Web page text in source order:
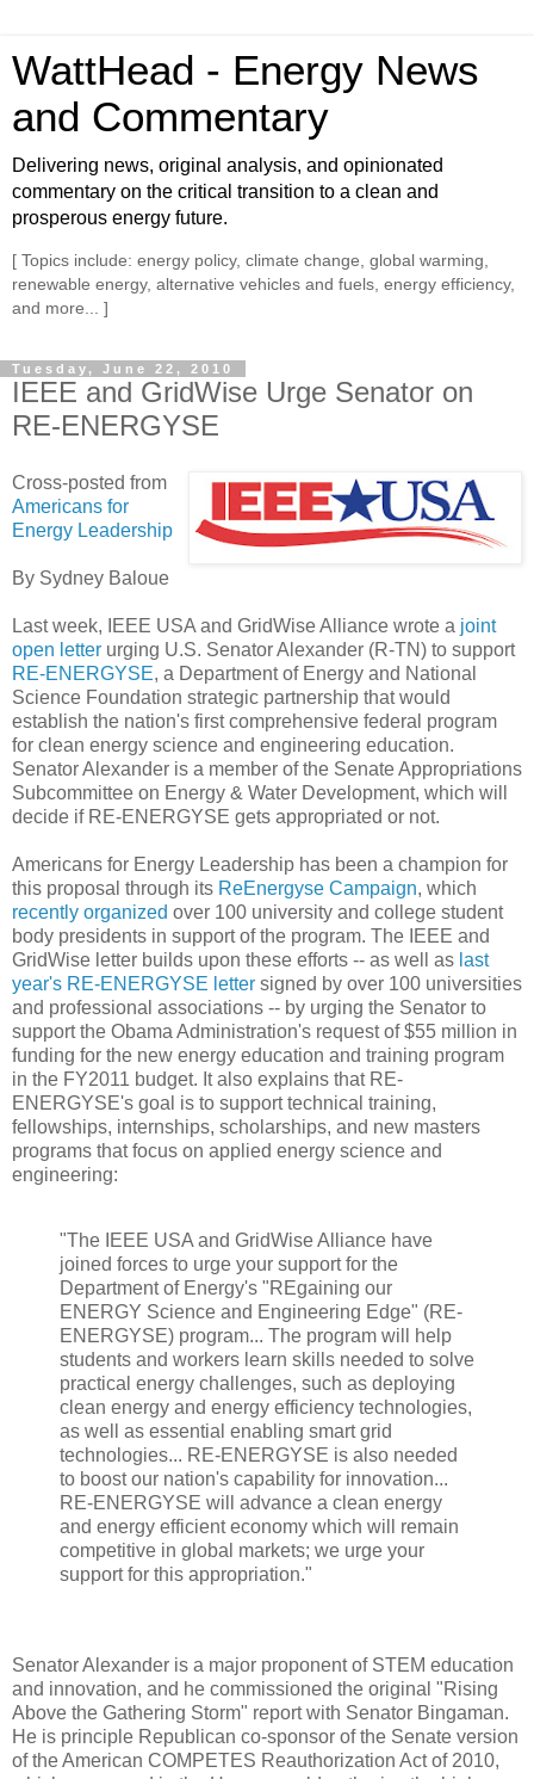
WattHead - Energy News
and Commentary
Delivering news, original analysis, and opinionated
commentary on the critical transition to a clean and
prosperous energy future.
[ Topics include: energy policy, climate change, global warming,
renewable energy, alternative vehicles and fuels, energy efficiency,
and more... ]
Tuesday, June 22, 2010
IEEE and GridWise Urge Senator on
RE-ENERGYSE
Cross-posted from
Americans for
Energy Leadership
By Sydney Baloue
Last week, IEEE USA and GridWise Alliance wrote a joint
open letter urging U.S. Senator Alexander (R-TN) to support
RE-ENERGYSE, a Department of Energy and National
Science Foundation strategic partnership that would
establish the nation's first comprehensive federal program
for clean energy science and engineering education.
Senator Alexander is a member of the Senate Appropriations
Subcommittee on Energy & Water Development, which will
decide if RE-ENERGYSE gets appropriated or not.
Americans for Energy Leadership has been a champion for
this proposal through its ReEnergyse Campaign, which
recently organized over 100 university and college student
body presidents in support of the program. The IEEE and
GridWise letter builds upon these efforts -- as well as last
year's RE-ENERGYSE letter signed by over 100 universities
and professional associations -- by urging the Senator to
support the Obama Administration's request of $55 million in
funding for the new energy education and training program
in the FY2011 budget. It also explains that RE-
ENERGYSE's goal is to support technical training,
fellowships, internships, scholarships, and new masters
programs that focus on applied energy science and
engineering:
"The IEEE USA and GridWise Alliance have
joined forces to urge your support for the
Department of Energy's "REgaining our
ENERGY Science and Engineering Edge" (RE-
ENERGYSE) program... The program will help
students and workers learn skills needed to solve
practical energy challenges, such as deploying
clean energy and energy efficiency technologies,
as well as essential enabling smart grid
technologies... RE-ENERGYSE is also needed
to boost our nation's capability for innovation...
RE-ENERGYSE will advance a clean energy
and energy efficient economy which will remain
competitive in global markets; we urge your
support for this appropriation."
Senator Alexander is a major proponent of STEM education
and innovation, and he commissioned the original "Rising
Above the Gathering Storm" report with Senator Bingaman.
He is principle Republican co-sponsor of the Senate version
of the American COMPETES Reauthorization Act of 2010,